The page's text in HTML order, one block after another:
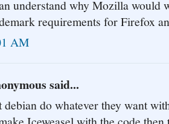
understand why Mozilla would
requirements for Firefox
AM
said...
debian do whatever they want